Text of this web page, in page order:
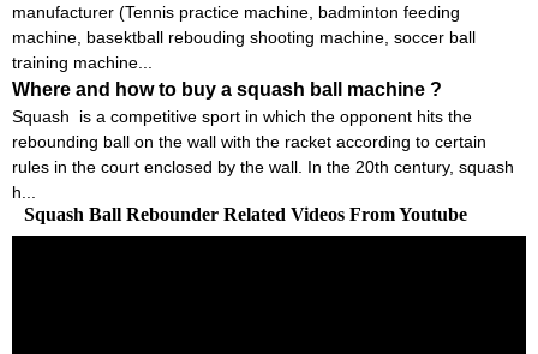
manufacturer (Tennis practice machine, badminton feeding
machine, basektball rebouding shooting machine, soccer ball
training machine...
Where and how to buy a squash ball machine ?
Squash is a competitive sport in which the opponent hits the
rebounding ball on the wall with the racket according to certain
rules in the court enclosed by the wall. In the 20th century, squash
h...
Squash Ball Rebounder Related Videos From Youtube